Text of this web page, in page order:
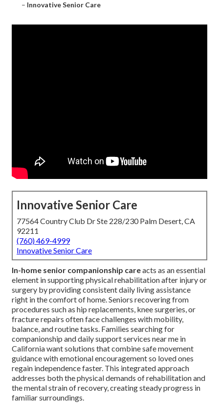
– Innovative Senior Care
Innovative Senior Care
77564 Country Club Dr Ste 228/230 Palm Desert, CA
92211
(760) 469-4999
Innovative Senior Care
In-home senior companionship careacts as an essential
element in supporting physical rehabilitation after injury or
surgery by providing consistent daily living assistance
right in the comfort of home. Seniors recovering from
procedures such as hip replacements, knee surgeries, or
fracture repairs often face challenges with mobility,
balance, and routine tasks. Families searching for
companionship and daily support services near me in
California want solutions that combine safe movement
guidance with emotional encouragement so loved ones
regain independence faster. This integrated approach
addresses both the physical demands of rehabilitation and
the mental strain of recovery, creating steady progress in
familiar surroundings.